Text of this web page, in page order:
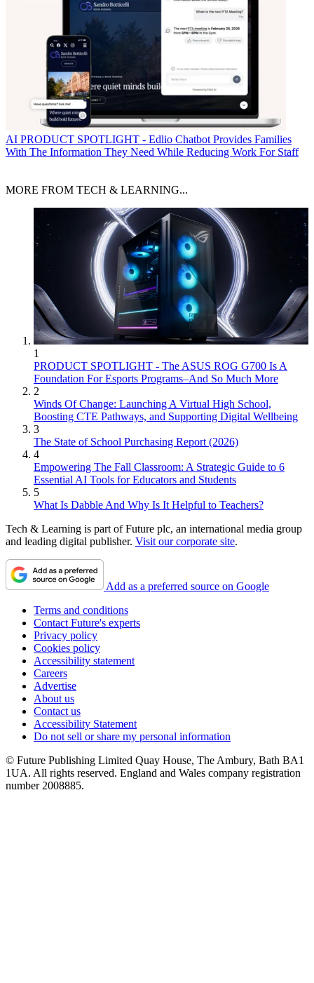
AI PRODUCT SPOTLIGHT - Edlio Chatbot Provides Families
With The Information They Need While Reducing Work For Staff
MORE FROM TECH & LEARNING...
1
PRODUCT SPOTLIGHT - The ASUS ROG G700 Is A
Foundation For Esports Programs–And So Much More
2
Winds Of Change: Launching A Virtual High School,
Boosting CTE Pathways, and Supporting Digital Wellbeing
3
The State of School Purchasing Report (2026)
4
Empowering The Fall Classroom: A Strategic Guide to 6
Essential AI Tools for Educators and Students
5
What Is Dabble And Why Is It Helpful to Teachers?
Tech & Learning is part of Future plc, an international media group
and leading digital publisher. Visit our corporate site.
Add as a preferred source on Google
Terms and conditions
Contact Future's experts
Privacy policy
Cookies policy
Accessibility statement
Careers
Advertise
About us
Contact us
Accessibility Statement
Do not sell or share my personal information
© Future Publishing Limited Quay House, The Ambury, Bath BA1
1UA. All rights reserved. England and Wales company registration
number 2008885.